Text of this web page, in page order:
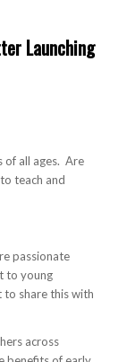
Launching
of all ages. Are
teach and
passionate
to young
to share this with
across